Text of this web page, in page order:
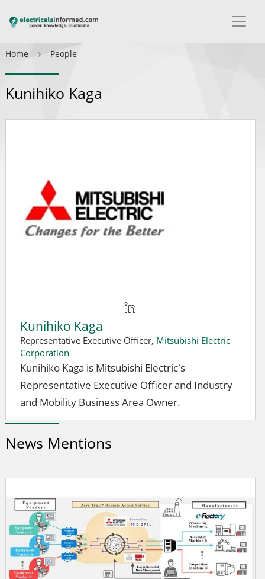
Home People
Kunihiko Kaga
Kunihiko Kaga
Representative Executive Officer, Mitsubishi Electric
Corporation
Kunihiko Kaga is Mitsubishi Electric's
Representative Executive Officer and Industry
and Mobility Business Area Owner.
News Mentions